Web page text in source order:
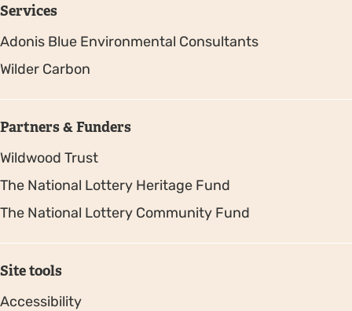
Services
Adonis Blue Environmental Consultants
Wilder Carbon
Partners & Funders
Wildwood Trust
The National Lottery Heritage Fund
The National Lottery Community Fund
Site tools
Accessibility